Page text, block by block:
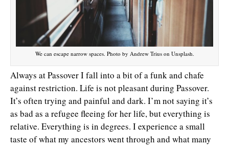
We can escape narrow spaces. Photo by Andrew Trius on Unsplash.
Always at Passover I fall into a bit of a funk and chafe
against restriction. Life is not pleasant during Passover.
It’s often trying and painful and dark. I’m not saying it’s
as bad as a refugee fleeing for her life, but everything is
relative. Everything is in degrees. I experience a small
taste of what my ancestors went through and what many